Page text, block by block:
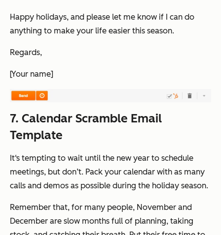
Happy holidays, and please let me know if I can do
anything to make your life easier this season.
Regards,
[Your name]
7. Calendar Scramble Email
Template
It‘s tempting to wait until the new year to schedule
meetings, but don’t. Pack your calendar with as many
calls and demos as possible during the holiday season.
Remember that, for many people, November and
December are slow months full of planning, taking